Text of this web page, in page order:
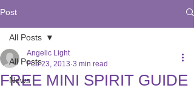
Post
All Posts
News
All Posts
FREE MINI SPIRIT GUIDE
Angelic Light
Feb 23, 2013 3 min read